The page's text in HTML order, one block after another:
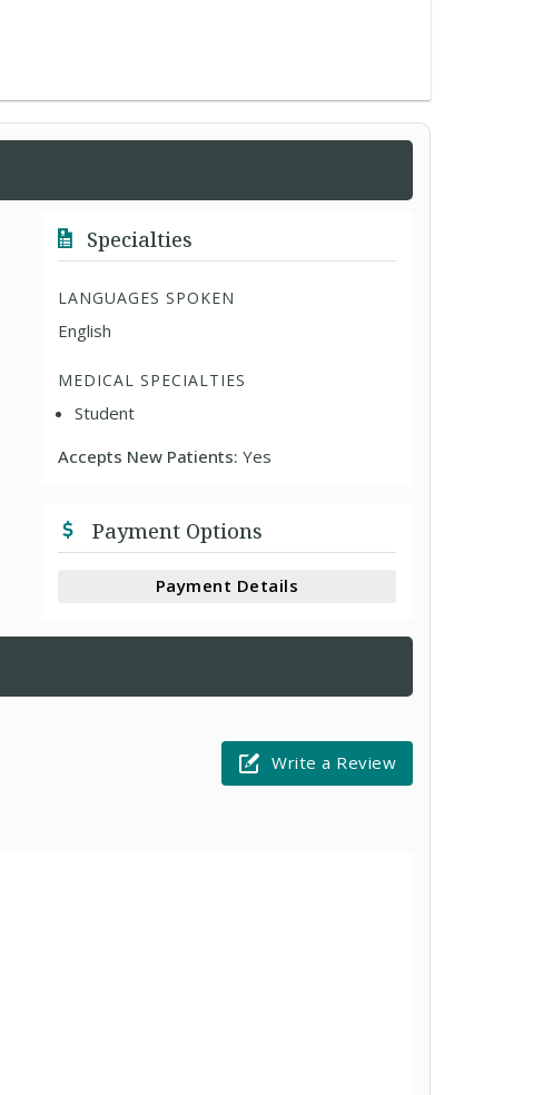
Specialties
LANGUAGES SPOKEN
English
MEDICAL SPECIALTIES
Student
Accepts New Patients:Yes
Payment Options
Payment Details
Write a Review